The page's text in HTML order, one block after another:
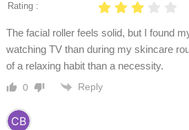
Rating :
The facial roller feels solid, but I found
watching TV than during my skincare
of a relaxing habit than a necessity.
0 Reply